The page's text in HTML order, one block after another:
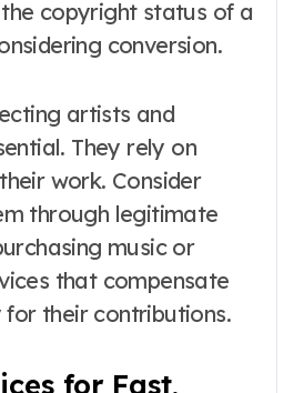
copyright status of a
conversion.
artists and
They rely on
work. Consider
through legitimate
music or
that compensate
their contributions.
for Fast,